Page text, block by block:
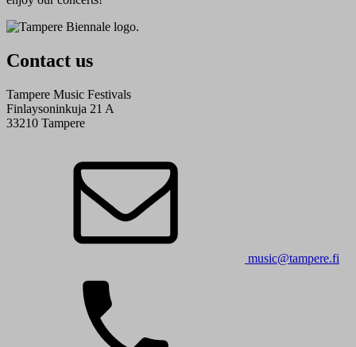
Contact us
Tampere Music Festivals
Finlaysoninkuja 21 A
33210 Tampere
music@tampere.fi